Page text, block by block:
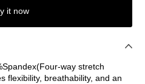
it now
way stretch
flexibility, breathability, and an